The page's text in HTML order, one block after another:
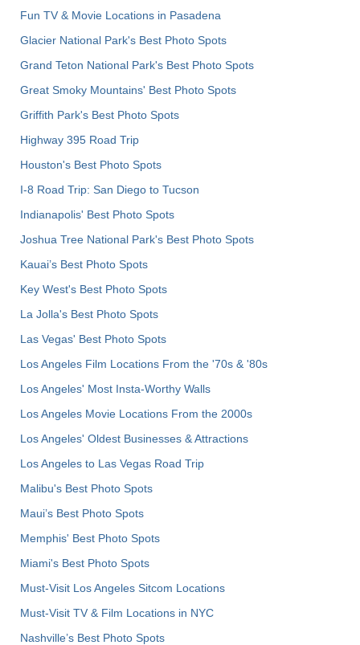
Fun TV & Movie Locations in Pasadena
Glacier National Park's Best Photo Spots
Grand Teton National Park's Best Photo Spots
Great Smoky Mountains' Best Photo Spots
Griffith Park's Best Photo Spots
Highway 395 Road Trip
Houston's Best Photo Spots
I-8 Road Trip: San Diego to Tucson
Indianapolis' Best Photo Spots
Joshua Tree National Park's Best Photo Spots
Kauai’s Best Photo Spots
Key West's Best Photo Spots
La Jolla's Best Photo Spots
Las Vegas' Best Photo Spots
Los Angeles Film Locations From the '70s & '80s
Los Angeles' Most Insta-Worthy Walls
Los Angeles Movie Locations From the 2000s
Los Angeles' Oldest Businesses & Attractions
Los Angeles to Las Vegas Road Trip
Malibu's Best Photo Spots
Maui’s Best Photo Spots
Memphis' Best Photo Spots
Miami's Best Photo Spots
Must-Visit Los Angeles Sitcom Locations
Must-Visit TV & Film Locations in NYC
Nashville’s Best Photo Spots